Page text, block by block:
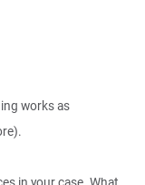
works as